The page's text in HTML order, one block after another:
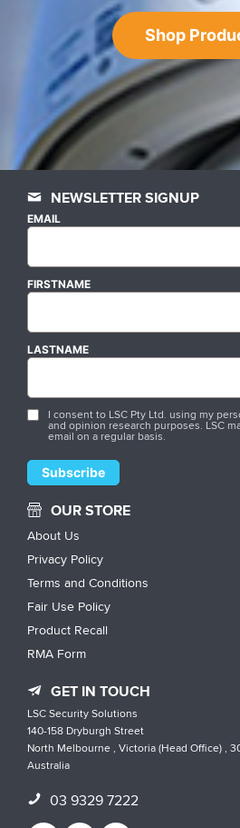
Shop
NEWSLETTER SIGNUP
EMAIL
FIRSTNAME
LASTNAME
I consent to LSC Pty Ltd. using my
and opinion research purposes. LSC
email on a regular basis.
OUR STORE
About Us
Privacy Policy
Terms and Conditions
Fair Use Policy
Product Recall
RMA Form
GET IN TOUCH
LSC Security Solutions
140-158 Dryburgh Street
North Melbourne , Victoria (Head Office) ,
Australia
03 9329 7222